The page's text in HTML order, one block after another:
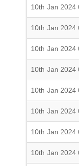
10th Jan 2024
10th Jan 2024
10th Jan 2024
10th Jan 2024
10th Jan 2024
10th Jan 2024
10th Jan 2024
10th Jan 2024